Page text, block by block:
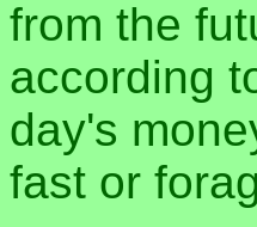
from the
according
day's
fast or